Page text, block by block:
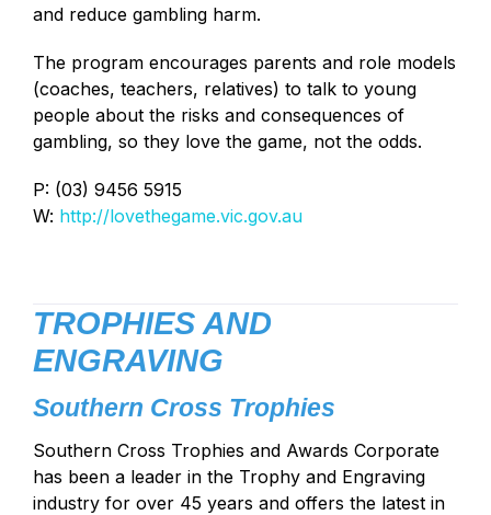
and reduce gambling harm.
The program encourages parents and role models
(coaches, teachers, relatives) to talk to young
people about the risks and consequences of
gambling, so they love the game, not the odds.
P: (03) 9456 5915
W: http://lovethegame.vic.gov.au
TROPHIES AND
ENGRAVING
Southern Cross Trophies
Southern Cross Trophies and Awards Corporate
has been a leader in the Trophy and Engraving
industry for over 45 years and offers the latest in